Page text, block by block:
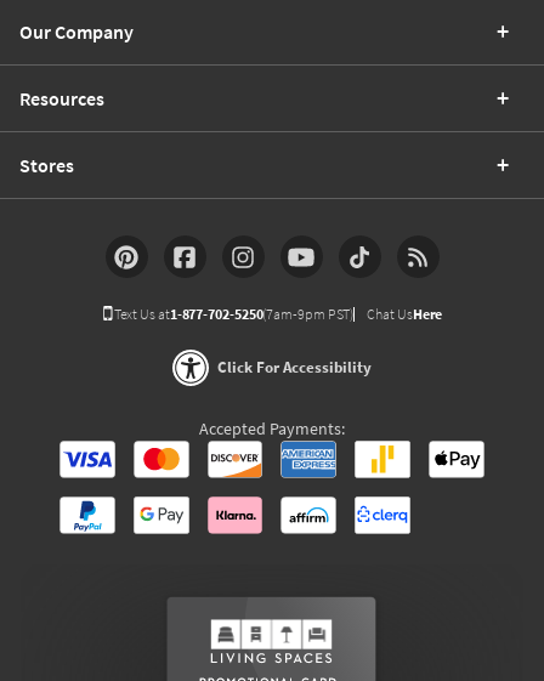
Our Company
Resources
Stores
Text Us at1-877-702-5250(7am-9pm PST) Chat UsHere
Click For Accessibility
Accepted Payments: